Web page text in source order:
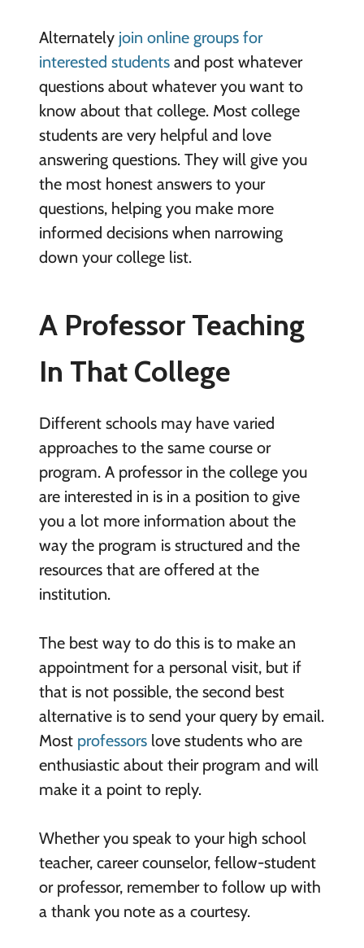
Alternately join online groups for
interested studentsand post whatever
questions about whatever you want to
know about that college. Most college
students are very helpful and love
answering questions. They will give you
the most honest answers to your
questions, helping you make more
informed decisions when narrowing
down your college list.
A Professor Teaching
In That College
Different schools may have varied
approaches to the same course or
program. A professor in the college you
are interested in is in a position to give
you a lot more information about the
way the program is structured and the
resources that are offered at the
institution.
The best way to do this is to make an
appointment for a personal visit, but if
that is not possible, the second best
alternative is to send your query by email.
Most professors love students who are
enthusiastic about their program and will
make it a point to reply.
Whether you speak to your high school
teacher, career counselor, fellow-student
or professor, remember to follow up with
a thank you note as a courtesy.